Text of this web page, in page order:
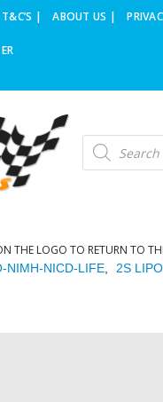
T&C’S | ABOUT US |
Products
search
THE LOGO TO RETURN TO
NIMH-NICD-LIFE 2S